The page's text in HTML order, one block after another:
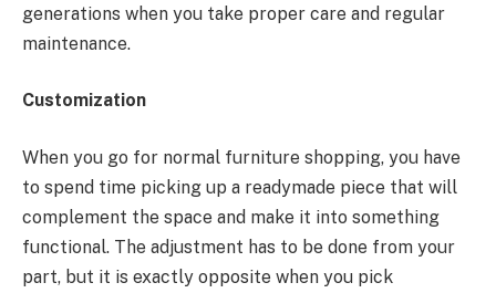
generations when you take proper care and regular
maintenance.
Customization
When you go for normal furniture shopping, you have
to spend time picking up a readymade piece that will
complement the space and make it into something
functional. The adjustment has to be done from your
part, but it is exactly opposite when you pick